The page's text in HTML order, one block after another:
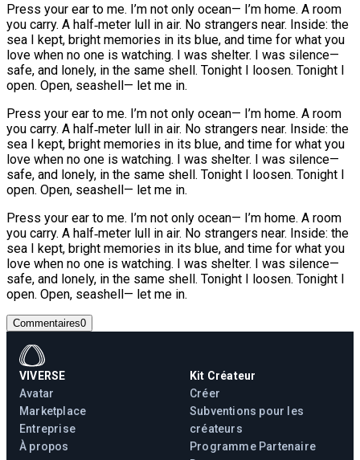
Press your ear to me. I’m not only ocean— I’m home. A room
you carry. A half‑meter lull in air. No strangers near. Inside: the
sea I kept, bright memories in its blue, and time for what you
love when no one is watching. I was shelter. I was silence—
safe, and lonely, in the same shell. Tonight I loosen. Tonight I
open. Open, seashell— let me in.
Press your ear to me. I’m not only ocean— I’m home. A room
you carry. A half‑meter lull in air. No strangers near. Inside: the
sea I kept, bright memories in its blue, and time for what you
love when no one is watching. I was shelter. I was silence—
safe, and lonely, in the same shell. Tonight I loosen. Tonight I
open. Open, seashell— let me in.
Press your ear to me. I’m not only ocean— I’m home. A room
you carry. A half‑meter lull in air. No strangers near. Inside: the
sea I kept, bright memories in its blue, and time for what you
love when no one is watching. I was shelter. I was silence—
safe, and lonely, in the same shell. Tonight I loosen. Tonight I
open. Open, seashell— let me in.
Commentaires0
VIVERSE
Avatar
Marketplace
Entreprise
À propos
Kit Créateur
Créer
Subventions pour les
créateurs
Programme Partenaire